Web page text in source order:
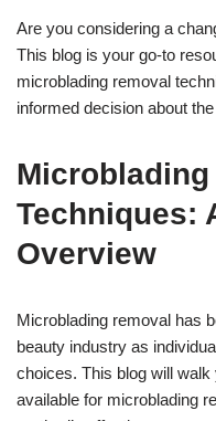
Are you considering a
This blog is your go-to
microblading removal
informed decision about
Microblading
Techniques:
Overview
Microblading removal has
beauty industry as
choices. This blog will
available for microblading